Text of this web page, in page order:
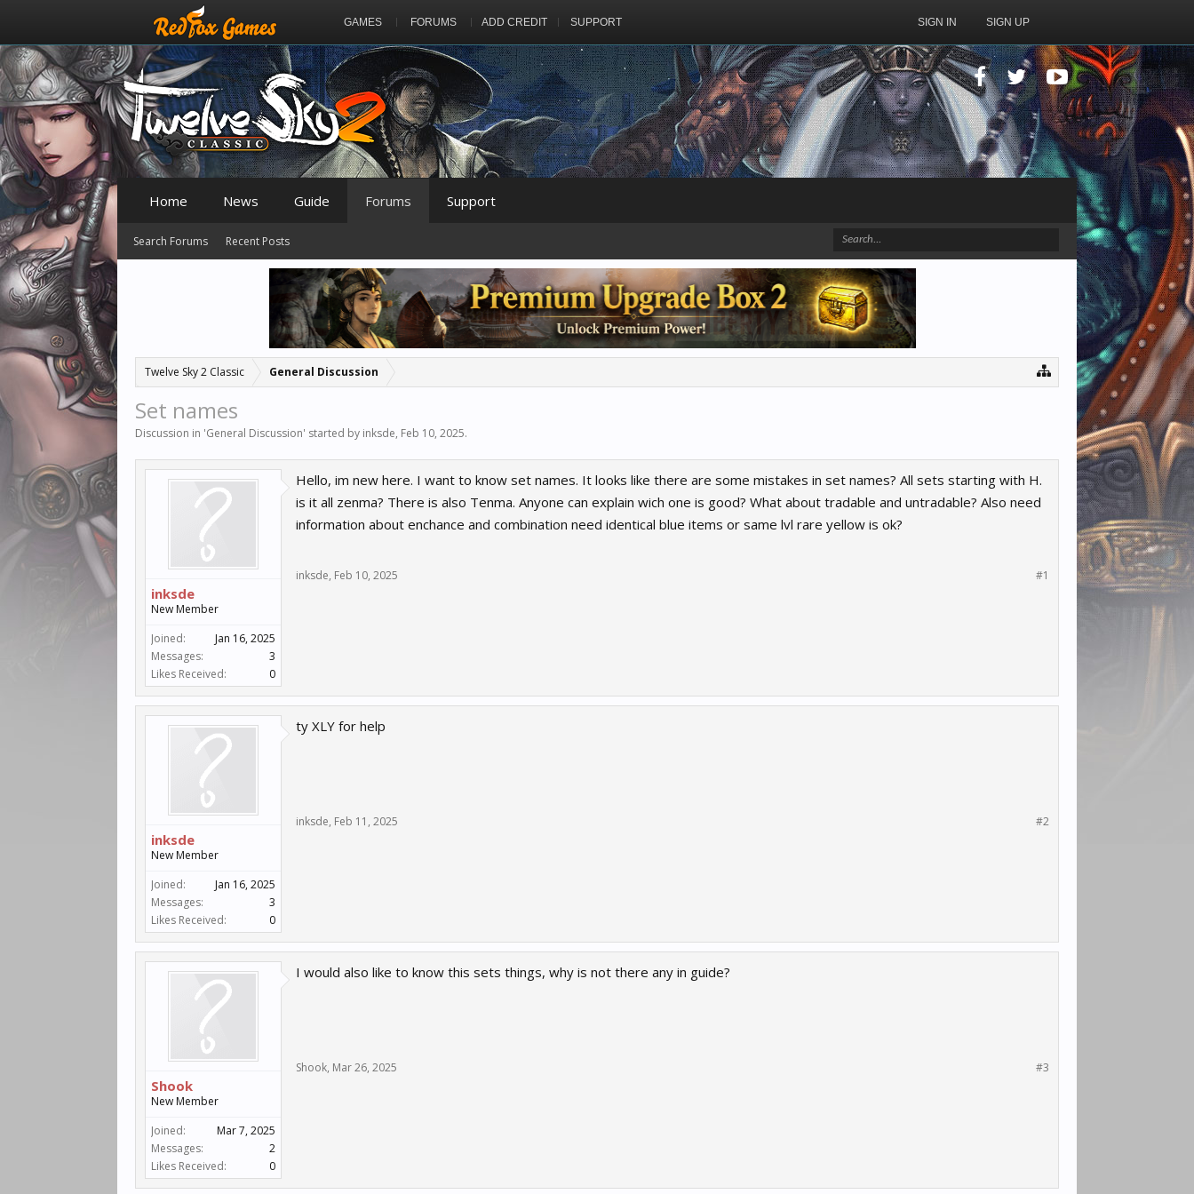
GAMES FORUMS ADD CREDIT SUPPORT SIGN IN SIGN UP
Twelve Sky 2 Classic General Discussion
Set names
Discussion in 'General Discussion' started by inksde, Feb 10, 2025.
inksde
New Member
Joined:
Jan 16, 2025
Messages:
3
Likes Received:
0
Hello, im new here. I want to know set names. It looks like there are some mistakes in set names? All sets starting with H.
is it all zenma? There is also Tenma. Anyone can explain wich one is good? What about tradable and untradable? Also need
information about enchance and combination need identical blue items or same lvl rare yellow is ok?
inksde, Feb 10, 2025 #1
inksde
New Member
Joined:
Jan 16, 2025
Messages:
3
Likes Received:
0
ty XLY for help
inksde, Feb 11, 2025 #2
Shook
New Member
Joined:
Mar 7, 2025
Messages:
2
Likes Received:
0
I would also like to know this sets things, why is not there any in guide?
Shook, Mar 26, 2025 #3
Home News Guide Forums
Search Forums Recent Posts
Support